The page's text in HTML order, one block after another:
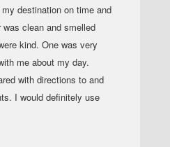
destination on time and
clean and smelled
kind. One was very
me about my day.
with directions to and
I would definitely use